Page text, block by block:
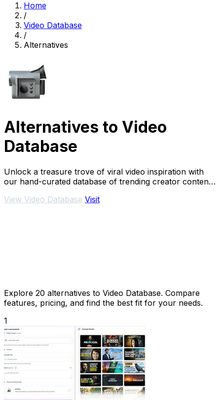
Home
/
Video Database
/
Alternatives
Alternatives to Video
Database
Unlock a treasure trove of viral video inspiration with
our hand-curated database of trending creator content
View Video Database Visit
Explore 20 alternatives to Video Database. Compare
features, pricing, and find the best fit for your needs.
1